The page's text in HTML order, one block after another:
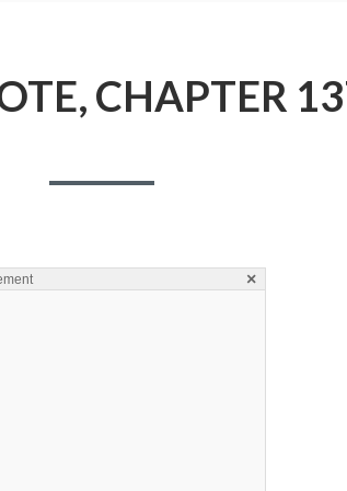
CHAPTER
×